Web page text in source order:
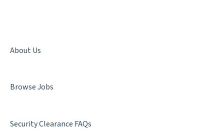
Terminology
Facility Clearance
About Us
Browse Jobs
Security Clearance FAQs